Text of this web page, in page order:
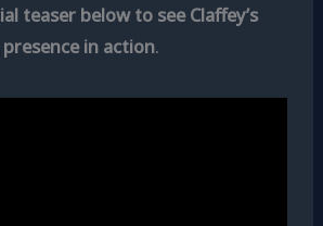
teaser below to see Claffey’s
in action.